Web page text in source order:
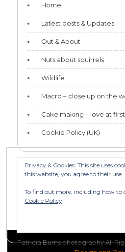
Home
Latest posts & Updates
Out & About
Nuts about squirrels
Wildlife
Macro – close up on the
Cake making – love at
Cookie Policy (UK)
Categories
Categories
Patricia Burns photography All
Privacy & Cookies: This site uses
this website, you agree to their use.
To find out more, including how to
Cookie Policy